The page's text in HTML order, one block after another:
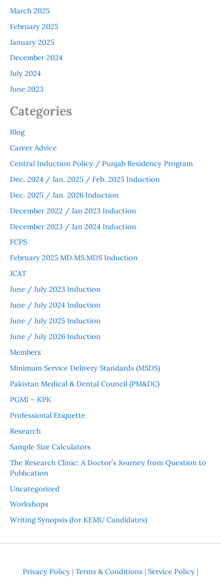
March 2025
February 2025
January 2025
December 2024
July 2024
June 2023
Categories
Blog
Career Advice
Central Induction Policy / Punjab Residency Program
Dec. 2024 / Jan. 2025 / Feb. 2025 Induction
Dec. 2025 / Jan. 2026 Induction
December 2022 / Jan 2023 Induction
December 2023 / Jan 2024 Induction
FCPS
February 2025 MD.MS.MDS Induction
JCAT
June / July 2023 Induction
June / July 2024 Induction
June / July 2025 Induction
June / July 2026 Induction
Members
Minimum Service Delivery Standards (MSDS)
Pakistan Medical & Dental Council (PM&DC)
PGMI – KPK
Professional Etiquette
Research
Sample Size Calculators
The Research Clinic: A Doctor’s Journey from Question to
Publication
Uncategorized
Workshops
Writing Synopsis (for KEMU Candidates)
Privacy Policy | Terms & Conditions | Service Policy |